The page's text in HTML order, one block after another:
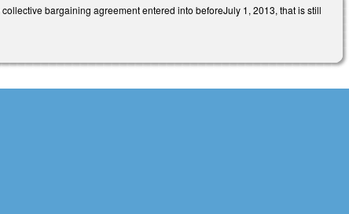
bargaining agreement entered into beforeJuly 1, 2013, that is still